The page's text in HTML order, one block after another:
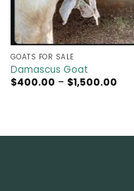
GOATS FOR SALE​
Damascus Goat
$400.00 – $1,500.00Price